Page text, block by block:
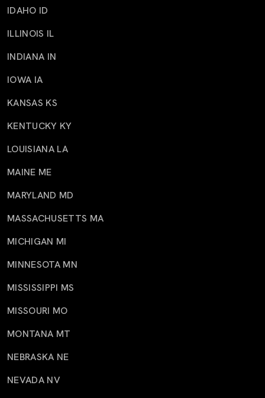
IDAHO ID
ILLINOIS IL
INDIANA IN
IOWA IA
KANSAS KS
KENTUCKY KY
LOUISIANA LA
MAINE ME
MARYLAND MD
MASSACHUSETTS MA
MICHIGAN MI
MINNESOTA MN
MISSISSIPPI MS
MISSOURI MO
MONTANA MT
NEBRASKA NE
NEVADA NV